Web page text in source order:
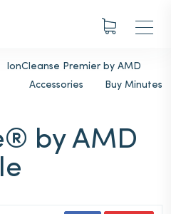
IonCleanse Premier by AMD
Accessories
Buy Minutes
by AMD